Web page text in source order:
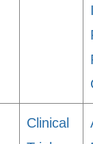
Clinical